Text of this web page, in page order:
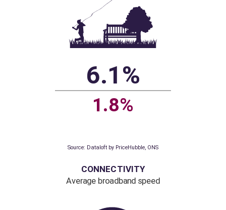
ENVIRONMENT
% area is public
6.1%